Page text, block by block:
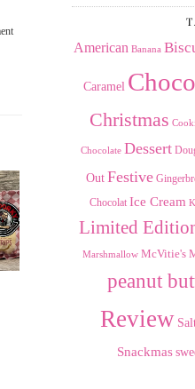
American Banana
Caramel
Christmas
Chocolate Dessert
Out Festive
Chocolat Ice Cream
Limited
Marshmallow McVitie's
peanut
Review
Snackmas